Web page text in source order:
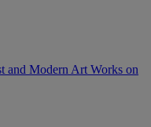
and Modern Art Works on